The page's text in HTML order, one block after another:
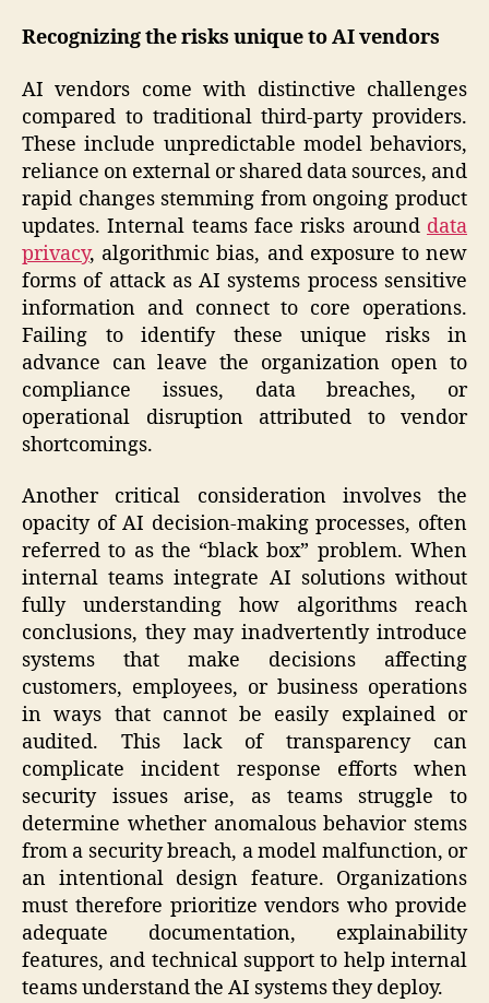
Recognizing the risks unique to AI vendors
AI vendors come with distinctive challenges
compared to traditional third-party providers.
These include unpredictable model behaviors,
reliance on external or shared data sources, and
rapid changes stemming from ongoing product
updates. Internal teams face risks around data
privacy, algorithmic bias, and exposure to new
forms of attack as AI systems process sensitive
information and connect to core operations.
Failing to identify these unique risks in
advance can leave the organization open to
compliance issues, data breaches, or
operational disruption attributed to vendor
shortcomings.
Another critical consideration involves the
opacity of AI decision-making processes, often
referred to as the “black box” problem. When
internal teams integrate AI solutions without
fully understanding how algorithms reach
conclusions, they may inadvertently introduce
systems that make decisions affecting
customers, employees, or business operations
in ways that cannot be easily explained or
audited. This lack of transparency can
complicate incident response efforts when
security issues arise, as teams struggle to
determine whether anomalous behavior stems
from a security breach, a model malfunction, or
an intentional design feature. Organizations
must therefore prioritize vendors who provide
adequate documentation, explainability
features, and technical support to help internal
teams understand the AI systems they deploy.